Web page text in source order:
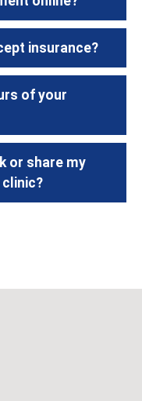
insurance?
of your
or share my
clinic?